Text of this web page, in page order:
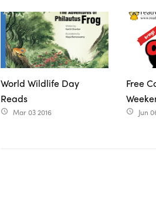
World Wildlife Day
Reads
access_time Mar 03 2016
Free
access_time Jun